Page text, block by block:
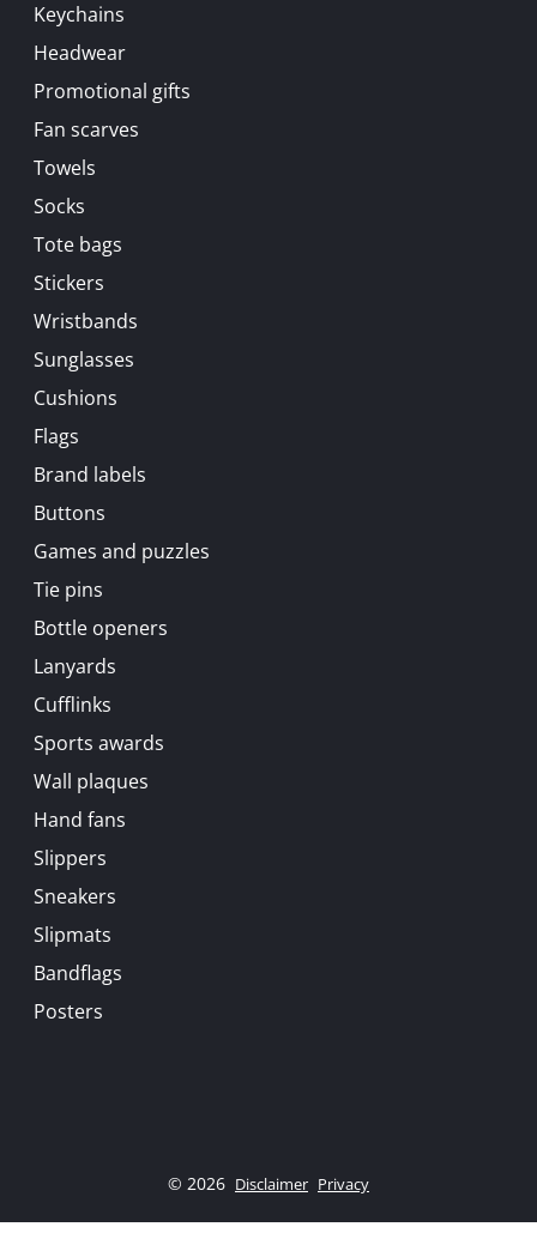
Keychains
Headwear
Promotional gifts
Fan scarves
Towels
Socks
Tote bags
Stickers
Wristbands
Sunglasses
Cushions
Flags
Brand labels
Buttons
Games and puzzles
Tie pins
Bottle openers
Lanyards
Cufflinks
Sports awards
Wall plaques
Hand fans
Slippers
Sneakers
Slipmats
Bandflags
Posters
© 2026 Disclaimer Privacy